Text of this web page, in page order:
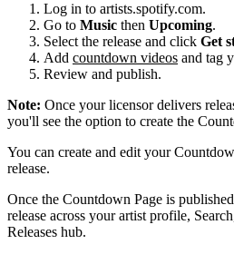
Log in to artists.spotify.com.
Go to Music then Upcoming.
Select the release and click Get
Add countdown videos and tag
Review and publish.
Note: Once your licensor delivers
you'll see the option to create the
You can create and edit your
release.
Once the Countdown Page is
release across your artist profile,
Releases hub.